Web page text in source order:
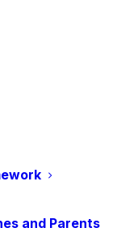
and Parents
for the role
by IJF
become
person to
the
been
she